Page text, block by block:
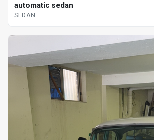
automatic sedan
SEDAN